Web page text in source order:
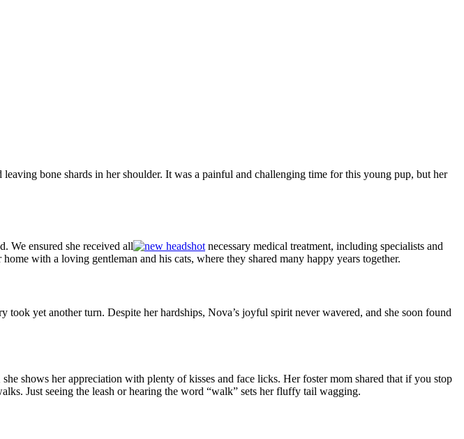
bone shards in her shoulder. It was a painful and challenging time for this young pup, but her
We ensured she received all
necessary medical treatment, including specialists and
with a loving gentleman and his cats, where they shared many happy years together.
yet another turn. Despite her hardships, Nova’s joyful spirit never wavered, and she soon found
shows her appreciation with plenty of kisses and face licks. Her foster mom shared that if you stop
Just seeing the leash or hearing the word “walk” sets her fluffy tail wagging.